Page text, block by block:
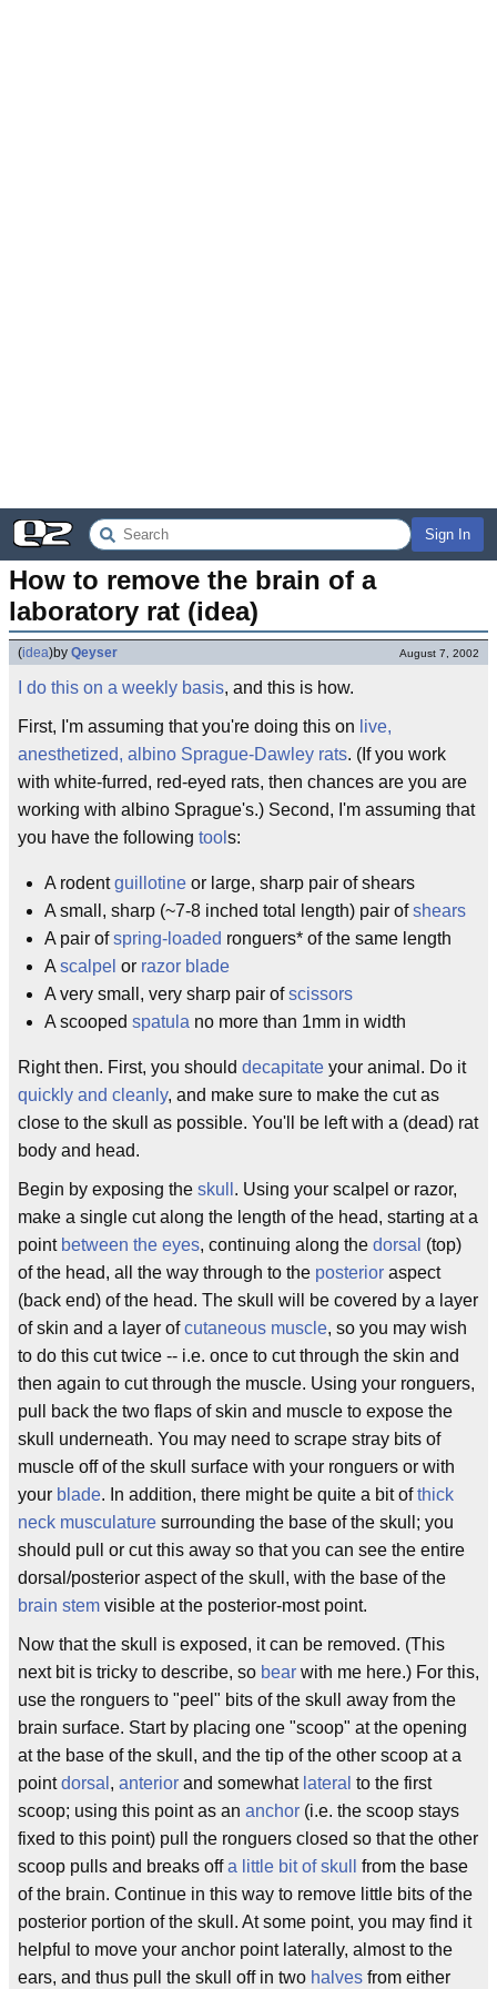
Sign In
How to remove the brain of a
laboratory rat (idea)
(idea)by Qeyser August 7, 2002
I do this on a weekly basis, and this is how.
First, I'm assuming that you're doing this on live,
anesthetized, albino Sprague-Dawley rats. (If you work
with white-furred, red-eyed rats, then chances are you are
working with albino Sprague's.) Second, I'm assuming that
you have the following tool s:
A rodentguillotine or large, sharp pair of shears
A small, sharp (~7-8 inched total length) pair ofshears
A pair ofspring-loaded ronguers* of the same length
A scalpel or razor blade
A very small, very sharp pair ofscissors
A scooped spatula no more than 1mm in width
Right then. First, you should decapitate your animal. Do it
quickly and cleanly, and make sure to make the cut as
close to the skull as possible. You'll be left with a (dead) rat
body and head.
Begin by exposing the skull . Using your scalpel or razor,
make a single cut along the length of the head, starting at a
point between the eyes, continuing along the dorsal (top)
of the head, all the way through to the posterior aspect
(back end) of the head. The skull will be covered by a layer
of skin and a layer ofcutaneous muscle, so you may wish
to do this cut twice -- i.e. once to cut through the skin and
then again to cut through the muscle. Using your ronguers,
pull back the two flaps of skin and muscle to expose the
skull underneath. You may need to scrape stray bits of
muscle off of the skull surface with your ronguers or with
your blade. In addition, there might be quite a bit ofthick
neck musculature surrounding the base of the skull; you
should pull or cut this away so that you can see the entire
dorsal/posterior aspect of the skull, with the base of the
brain stem visible at the posterior-most point.
Now that the skull is exposed, it can be removed. (This
next bit is tricky to describe, so bear with me here.) For this,
use the ronguers to "peel" bits of the skull away from the
brain surface. Start by placing one "scoop" at the opening
at the base of the skull, and the tip of the other scoop at a
pointdorsal , anterior and somewhat lateral to the first
scoop; using this point as an anchor (i.e. the scoop stays
fixed to this point) pull the ronguers closed so that the other
scoop pulls and breaks offa little bit of skull
from the base
of the brain. Continue in this way to remove little bits of the
posterior portion of the skull. At some point, you may find it
helpful to move your anchor point laterally, almost to the
ears, and thus pull the skull off in two halves from either